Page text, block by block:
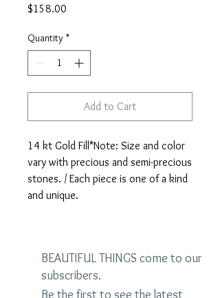
$158.00
Quantity *
Add to Cart
14 kt Gold Fill*Note: Size and color
vary with precious and semi-precious
stones. / Each piece is one of a kind
and unique.
BEAUTIFUL THINGS come to our
subscribers.
Be the first to see the latest